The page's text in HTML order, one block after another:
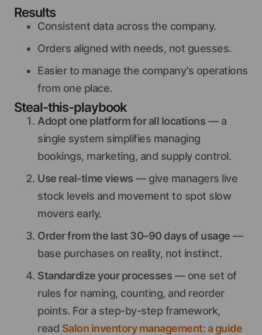
Results
Consistent data across the company.
Orders aligned with needs, not guesses.
Easier to manage the company’s operations
from one place.
Steal-this-playbook
Adopt one platform for all locations — a
single system simplifies managing
bookings, marketing, and supply control.
Use real-time views — give managers live
stock levels and movement to spot slow
movers early.
Order from the last 30–90 days of usage —
base purchases on reality, not instinct.
Standardize your processes — one set of
rules for naming, counting, and reorder
points. For a step-by-step framework,
read Salon inventory management: a guide